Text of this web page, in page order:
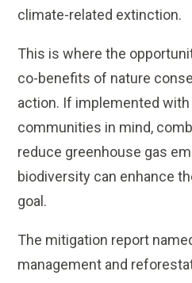
climate-related extinction.
This is where the
co-benefits of nature
action. If implemented
communities in mind,
reduce greenhouse gas
biodiversity can enhance
goal.
The mitigation report
management and